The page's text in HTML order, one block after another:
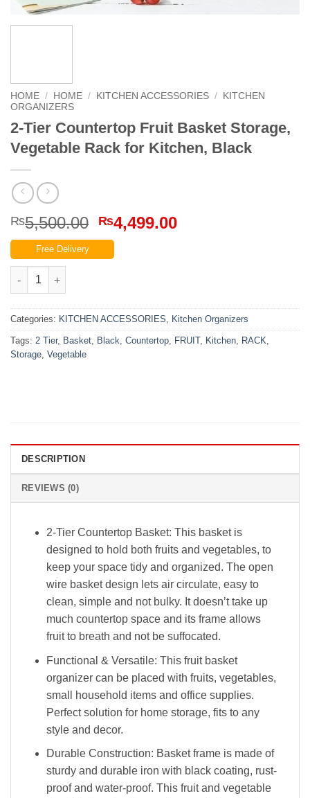
HOME / HOME / KITCHEN ACCESSORIES /
KITCHEN
ORGANIZERS
2-Tier Countertop Fruit Basket Storage,
Vegetable Rack for Kitchen, Black
₨5,500.00 Original
price
was:
₨4,499.00Current
Free Delivery
2-Tier Countertop Fruit Basket Storage, Vegetable Rack for
Categories: KITCHEN ACCESSORIES, Kitchen Organizers
Tags: 2 Tier, Basket, Black, Countertop, FRUIT, Kitchen, RACK,
Storage, Vegetable
DESCRIPTION
REVIEWS (0)
2-Tier Countertop Basket: This basket is
designed to hold both fruits and vegetables, to
keep your space tidy and organized. The open
wire basket design lets air circulate, easy to
clean, simple and not bulky. It doesn’t take up
much countertop space and its frame allows
fruit to breath and not be suffocated.
Functional & Versatile: This fruit basket
organizer can be placed with fruits, vegetables,
small household items and office supplies.
Perfect solution for home storage, fits to any
style and decor.
Durable Construction: Basket frame is made of
sturdy and durable iron with black coating, rust-
proof and water-proof. This fruit and vegetable